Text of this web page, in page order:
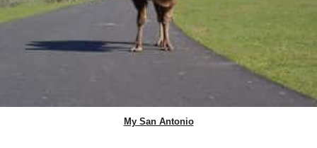
My San Antonio